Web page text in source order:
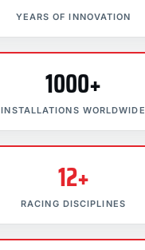
YEARS OF INNOVATION
1000+
INSTALLATIONS WORLDWIDE
12+
RACING DISCIPLINES